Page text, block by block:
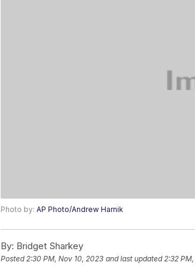
Photo by: AP Photo/Andrew Harnik
By: Bridget Sharkey
Posted2:30 PM, Nov 10, 2023 and last updated 2:32